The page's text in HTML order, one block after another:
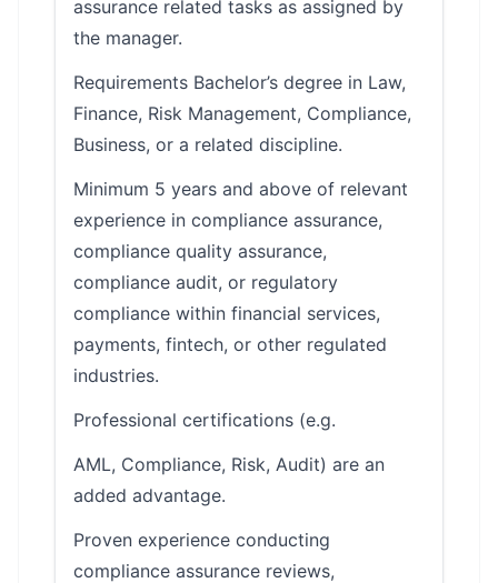
assurance related tasks as assigned by
the manager.
Requirements Bachelor’s degree in Law,
Finance, Risk Management, Compliance,
Business, or a related discipline.
Minimum 5 years and above of relevant
experience in compliance assurance,
compliance quality assurance,
compliance audit, or regulatory
compliance within financial services,
payments, fintech, or other regulated
industries.
Professional certifications (e.g.
AML, Compliance, Risk, Audit) are an
added advantage.
Proven experience conducting
compliance assurance reviews,